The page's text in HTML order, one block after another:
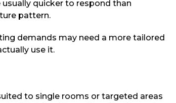
quicker to respond than
pattern.
demands may need a more tailored
use it.
to single rooms or targeted areas